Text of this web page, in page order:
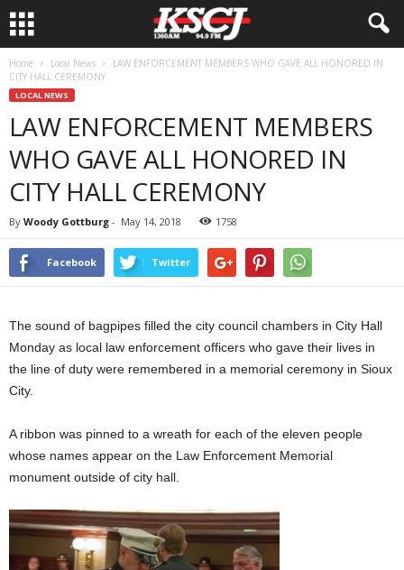
Home Local News
LAW ENFORCEMENT MEMBERS WHO GAVE ALL HONORED IN
CITY HALL CEREMONY
LOCAL NEWS
LAW ENFORCEMENT MEMBERS
WHO GAVE ALL HONORED IN
CITY HALL CEREMONY
By Woody Gottburg - May 14, 2018 1758
Facebook Twitter
The sound of bagpipes filled the city council chambers in City Hall
Monday as local law enforcement officers who gave their lives in
the line of duty were remembered in a memorial ceremony in Sioux
City.
A ribbon was pinned to a wreath for each of the eleven people
whose names appear on the Law Enforcement Memorial
monument outside of city hall.